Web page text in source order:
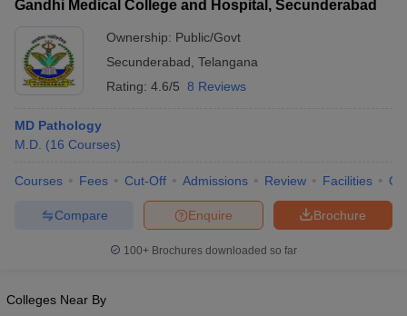
NEET MDS Cutoff
Gandhi Medical College and Hospital, Secunderabad
Ownership: Public/Govt
Secunderabad Telangana
Rating: 4.6/5 8 Reviews
MD Pathology
M.D. (16 Courses)
Courses Fees Cut-Off Admissions Review Facilities
Brochure
Enquire
Compare
100+ Brochures downloaded so far
Colleges Near By